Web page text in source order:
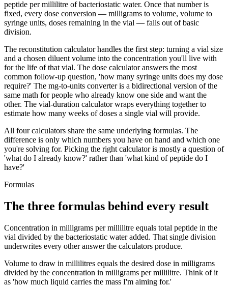
peptide per millilitre of bacteriostatic water. Once that number is
fixed, every dose conversion — milligrams to volume, volume to
syringe units, doses remaining in the vial — falls out of basic
division.
The reconstitution calculator handles the first step: turning a vial size
and a chosen diluent volume into the concentration you'll live with
for the life of that vial. The dose calculator answers the most
common follow-up question, 'how many syringe units does my dose
require?' The mg-to-units converter is a bidirectional version of the
same math for people who already know one side and want the
other. The vial-duration calculator wraps everything together to
estimate how many weeks of doses a single vial will provide.
All four calculators share the same underlying formulas. The
difference is only which numbers you have on hand and which one
you're solving for. Picking the right calculator is mostly a question of
'what do I already know?' rather than 'what kind of peptide do I
have?'
Formulas
The three formulas behind every result
Concentration in milligrams per millilitre equals total peptide in the
vial divided by the bacteriostatic water added. That single division
underwrites every other answer the calculators produce.
Volume to draw in millilitres equals the desired dose in milligrams
divided by the concentration in milligrams per millilitre. Think of it
as 'how much liquid carries the mass I'm aiming for.'